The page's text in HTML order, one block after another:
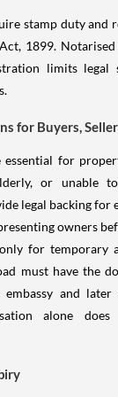
stamp duty and
1899.
limits legal
for Buyers,
essential for
or unable
legal backing for
owners
for temporary
must have the
embassy and
alone